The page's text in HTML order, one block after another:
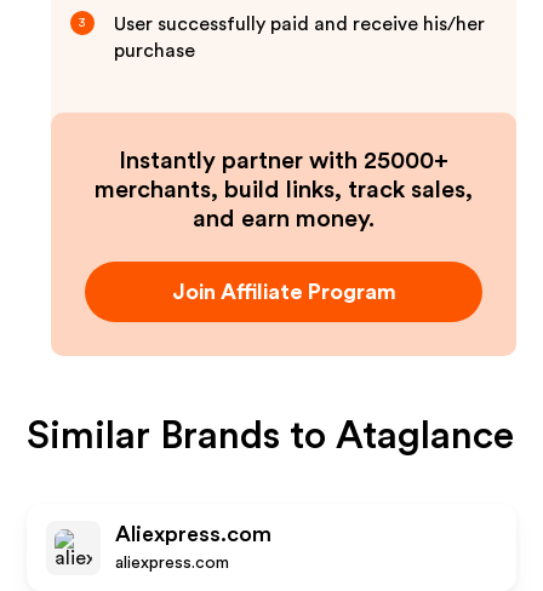
3
User successfully paid and receive his/her
purchase
Instantly partner with 25000+
merchants, build links, track sales,
and earn money.
Join Affiliate Program
Similar Brands toAtaglance
Aliexpress.com
aliexpress.com